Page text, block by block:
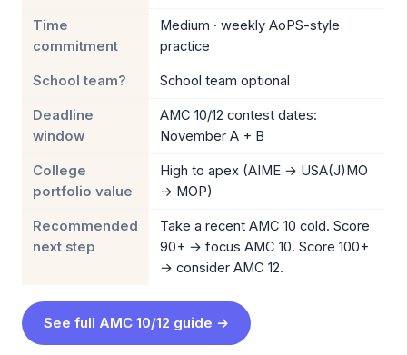
Time
commitment
Medium · weekly AoPS-style
practice
School team? School team optional
Deadline
window
AMC 10/12 contest dates:
November A + B
College
portfolio value
High to apex (AIME → USA(J)MO
→ MOP)
Recommended
next step
Take a recent AMC 10 cold. Score
90+ → focus AMC 10. Score 100+
→ consider AMC 12.
See full AMC 10/12 guide →